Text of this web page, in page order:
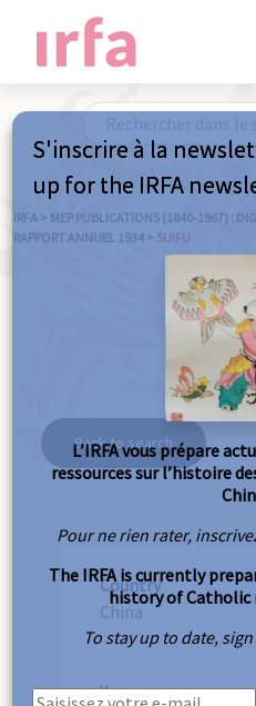
IRFA > MEP PUBLICATIONS (1840-1967) :
RAPPORT ANNUEL 1934 > SUIFU
Back to search
Country
China
Year
S'inscrire à la
up for the IRFA
L’IRFA vous prépare
ressources sur l’histoire
Pour ne rien rater,
The IRFA is currently
history of Catholic
To stay up to date,